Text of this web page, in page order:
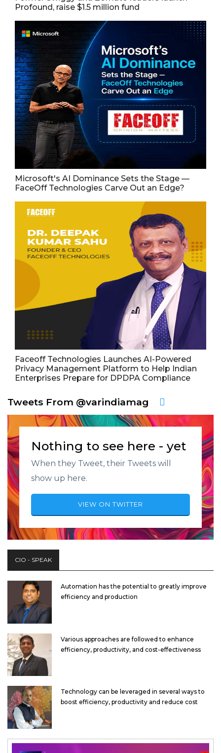
Profound, raise $1.5 million fund
Microsoft's AI Dominance Sets the Stage —
FaceOff Technologies Carve Out an Edge?
Faceoff Technologies Launches AI-Powered
Privacy Management Platform to Help Indian
Enterprises Prepare for DPDPA Compliance
Tweets From @varindiamag
Nothing to see here - yet
When they Tweet, their Tweets will
show up here.
VIEW ON TWITTER
CIO - SPEAK
Automation has the potential to greatly improve
efficiency and production
Various approaches are followed to enhance
efficiency, productivity, and cost-effectiveness
Technology can be leveraged in several ways to
boost efficiency, productivity and reduce cost